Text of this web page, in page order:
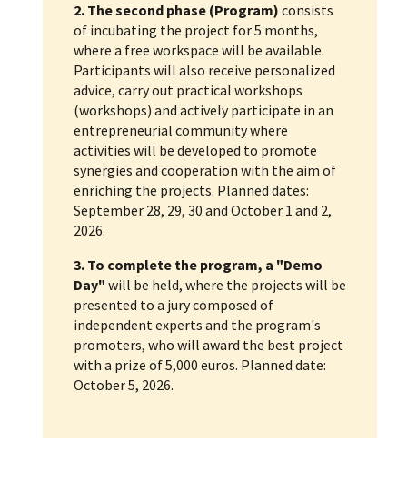
2. The second phase (Program) consists
of incubating the project for 5 months,
where a free workspace will be available.
Participants will also receive personalized
advice, carry out practical workshops
(workshops) and actively participate in an
entrepreneurial community where
activities will be developed to promote
synergies and cooperation with the aim of
enriching the projects. Planned dates:
September 28, 29, 30 and October 1 and 2,
2026.
3. To complete the program, a "Demo
Day" will be held, where the projects will be
presented to a jury composed of
independent experts and the program's
promoters, who will award the best project
with a prize of 5,000 euros. Planned date:
October 5, 2026.